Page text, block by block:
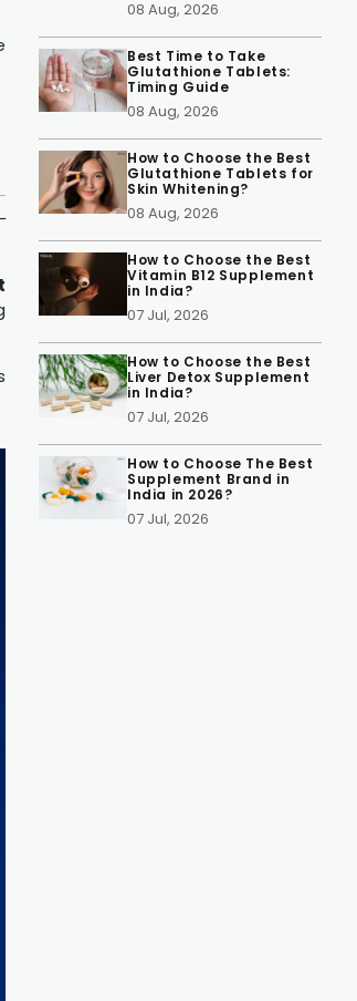
08 Aug, 2026
Best Time to Take
Glutathione Tablets:
Timing Guide
08 Aug, 2026
How to Choose the Best
Glutathione Tablets for
Skin Whitening?
08 Aug, 2026
How to Choose the Best
Vitamin B12 Supplement
in India?
07 Jul, 2026
How to Choose the Best
Liver Detox Supplement
in India?
07 Jul, 2026
How to Choose The Best
Supplement Brand in
India in 2026?
07 Jul, 2026